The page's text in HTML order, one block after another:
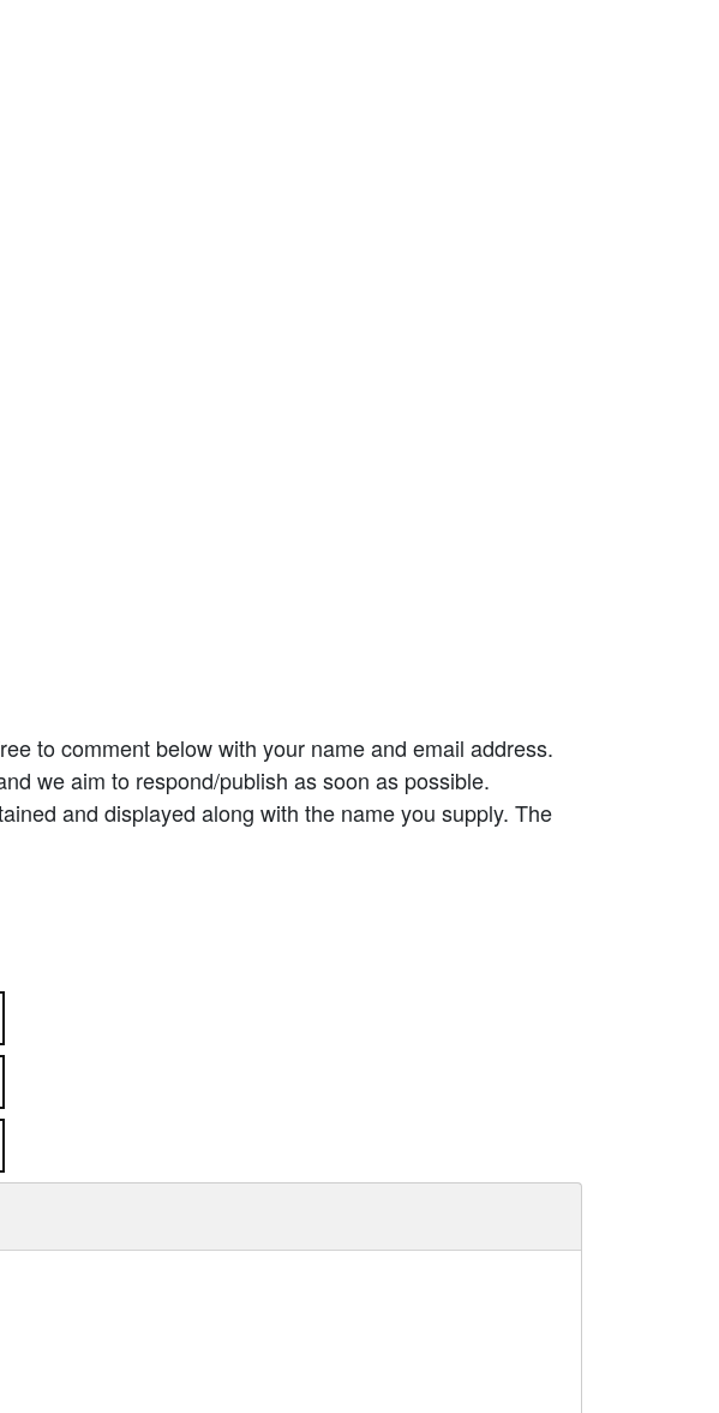
to comment below with your name and email address.
we aim to respond/publish as soon as possible.
and displayed along with the name you supply. The